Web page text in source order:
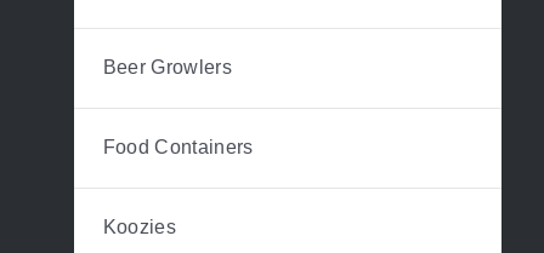
Beer Growlers
Food Containers
Koozies